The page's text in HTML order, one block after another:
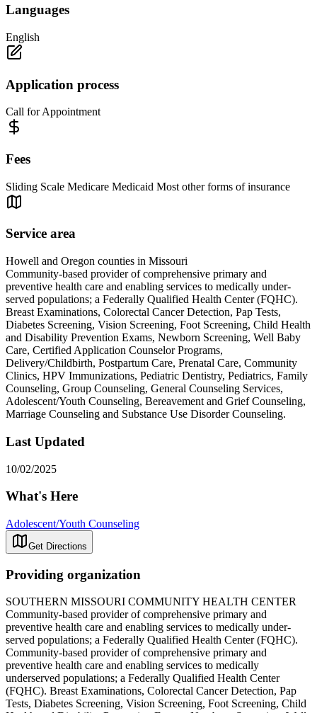
Languages
English
Application process
Call for Appointment
Fees
Sliding Scale Medicare Medicaid Most other forms of insurance
Service area
Howell and Oregon counties in Missouri
Community-based provider of comprehensive primary and
preventive health care and enabling services to medically under-
served populations; a Federally Qualified Health Center (FQHC).
Breast Examinations, Colorectal Cancer Detection, Pap Tests,
Diabetes Screening, Vision Screening, Foot Screening, Child Health
and Disability Prevention Exams, Newborn Screening, Well Baby
Care, Certified Application Counselor Programs,
Delivery/Childbirth, Postpartum Care, Prenatal Care, Community
Clinics, HPV Immunizations, Pediatric Dentistry, Pediatrics, Family
Counseling, Group Counseling, General Counseling Services,
Adolescent/Youth Counseling, Bereavement and Grief Counseling,
Marriage Counseling and Substance Use Disorder Counseling.
Last Updated
10/02/2025
What's Here
Adolescent/Youth Counseling
Get Directions
Providing organization
SOUTHERN MISSOURI COMMUNITY HEALTH CENTER
Community-based provider of comprehensive primary and
preventive health care and enabling services to medically under-
served populations; a Federally Qualified Health Center (FQHC).
Community-based provider of comprehensive primary and
preventive health care and enabling services to medically
underserved populations; a Federally Qualified Health Center
(FQHC). Breast Examinations, Colorectal Cancer Detection, Pap
Tests, Diabetes Screening, Vision Screening, Foot Screening, Child